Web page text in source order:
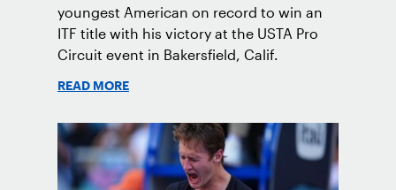
youngest American on record to win an
ITF title with his victory at the USTA Pro
Circuit event in Bakersfield, Calif.
READ MORE